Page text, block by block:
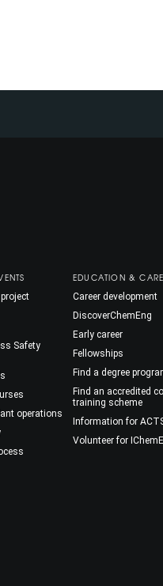
Safety
operations
EDUCATION &
Career development
DiscoverChemEng
Early career
Fellowships
Find a degree
Find an accredited
training scheme
Information for
Volunteer for IChemE